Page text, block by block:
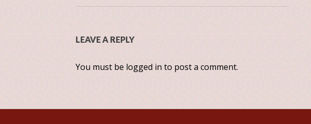
LEAVE A REPLY
You must be logged into post a comment.